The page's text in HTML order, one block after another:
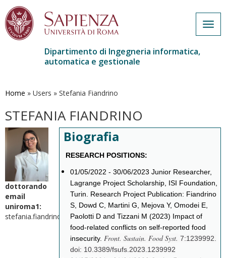
contenuto
Dipartimento di Ingegneria informatica,
automatica e gestionale
Home » Users » Stefania Fiandrino
STEFANIA FIANDRINO
dottorando
email
uniroma1:
stefania.fiandrino@uniroma1.it
Biografia
RESEARCH POSITIONS:
01/05/2022 - 30/06/2023 Junior Researcher,
Lagrange Project Scholarship, ISI Foundation,
Turin. Research Project Publication: Fiandrino
S, Dowd C, Martini G, Mejova Y, Omodei E,
Paolotti D and Tizzani M (2023) Impact of
food-related conflicts on self-reported food
insecurity. Front. Sustain. Food Syst. 7:1239992.
doi: 10.3389/fsufs.2023.1239992